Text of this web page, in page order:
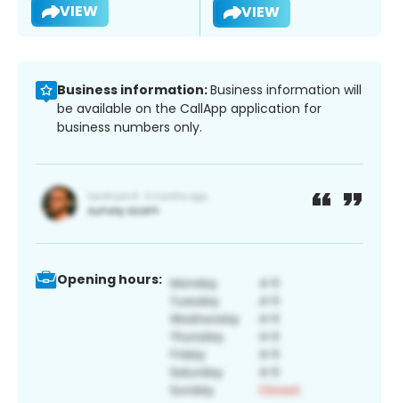
VIEW VIEW
Business information:Business information will
be available on the CallApp application for
business numbers only.
Opening hours: